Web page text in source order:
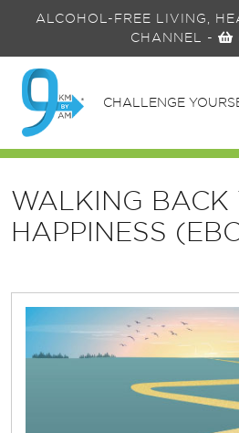
ALCOHOL-FREE LIVING,
CHANNEL -
CHALLENGE
WALKING BACK
HAPPINESS